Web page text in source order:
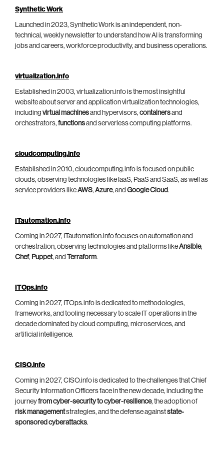
Synthetic Work
Launched in 2023, Synthetic Work is an independent, non-
technical, weekly newsletter to understand how AI is transforming
jobs and careers, workforce productivity, and business operations.
virtualization.info
Established in 2003, virtualization.info is the most insightful
website about server and application virtualization technologies,
including virtual machinesand hypervisors, containersand
orchestrators, functionsand serverless computing platforms.
cloudcomputing.info
Established in 2010, cloudcomputing.info is focused on public
clouds, observing technologies like IaaS, PaaS and SaaS, as well as
service providers likeAWS, Azure, and Google Cloud.
ITautomation.info
Coming in 2027, ITautomation.info focuses on automation and
orchestration, observing technologies and platforms likeAnsible,
Chef, Puppet, and Terraform.
ITOps.info
Coming in 2027, ITOps.info is dedicated to methodologies,
frameworks, and tooling necessary to scale IT operations in the
decade dominated by cloud computing, microservices, and
artificial intelligence.
CISO.info
Coming in 2027, CISO.info is dedicated to the challenges that Chief
Security Information Officers face in the new decade, including the
journeyfrom cyber-security to cyber-resilience, the adoption of
risk managementstrategies, and the defense againststate-
sponsored cyberattacks.